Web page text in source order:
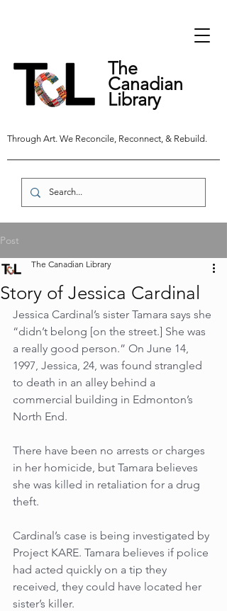
The
Canadian
Library
Through Art. We Reconcile, Reconnect, & Rebuild.
Post
Story of Jessica Cardinal
The Canadian Library
Jessica Cardinal’s sister Tamara says she
“didn’t belong [on the street.] She was
a really good person.” On June 14,
1997, Jessica, 24, was found strangled
to death in an alley behind a
commercial building in Edmonton’s
North End.
There have been no arrests or charges
in her homicide, but Tamara believes
she was killed in retaliation for a drug
theft.
Cardinal’s case is being investigated by
Project KARE. Tamara believes if police
had acted quickly on a tip they
received, they could have located her
sister’s killer.